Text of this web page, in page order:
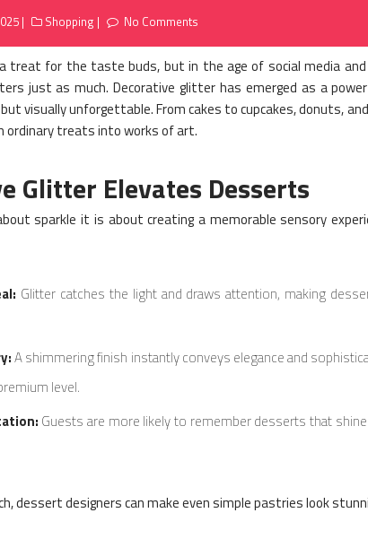
Shopping No Comments
treat for the taste buds, but in the age of social media
just as much. Decorative glitter has emerged as a
visually unforgettable. From cakes to cupcakes, donuts,
treats into works of art.
Glitter Elevates Desserts
sparkle it is about creating a memorable sensory
Glitter catches the light and draws attention, making
A shimmering finish instantly conveys elegance and
level.
Guests are more likely to remember desserts that
dessert designers can make even simple pastries look